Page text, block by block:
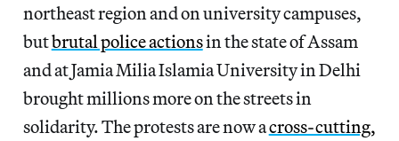
northeast region and on university campuses,
butbrutal police actionsin the state of Assam
and at Jamia Milia Islamia University in Delhi
brought millions more on the streets in
solidarity. The protests are now across-cutting,